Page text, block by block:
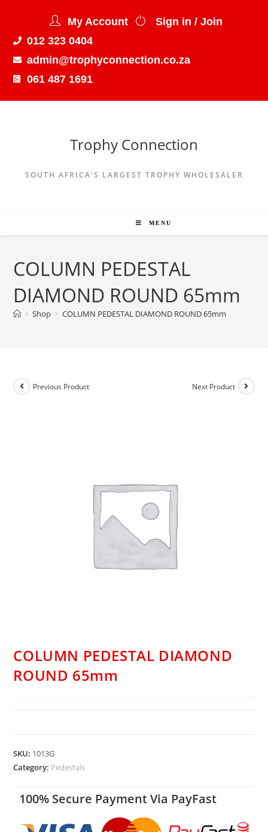
My Account
Sign in / Join
012 323 0404
admin@trophyconnection.co.za
061 487 1691
Trophy Connection
SOUTH AFRICA'S LARGEST TROPHY WHOLESALER
MENU
COLUMN PEDESTAL
DIAMOND ROUND 65mm
> Shop > COLUMN PEDESTAL DIAMOND ROUND 65mm
Previous Product Next Product
COLUMN PEDESTAL DIAMOND
ROUND 65mm
SKU: 1013G
Category: Pedestals
100% Secure Payment Via PayFast